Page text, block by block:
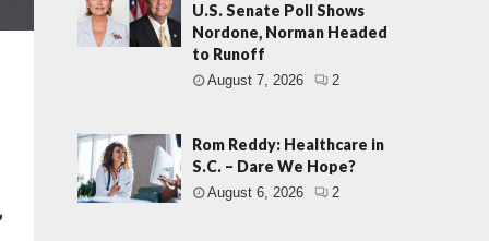
U.S. Senate Poll Shows
Nordone, Norman Headed
to Runoff
August 7, 2026 2
Rom Reddy: Healthcare in
S.C. – Dare We Hope?
August 6, 2026 2